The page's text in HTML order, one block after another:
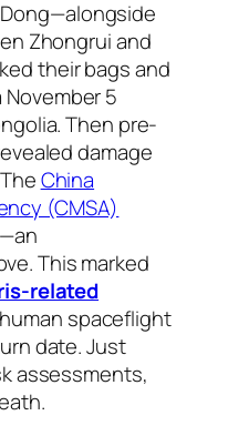
Zhongrui and
their bags and
5
Then pre-
damage
China
(CMSA)
This marked
related
spaceflight
date. Just
assessments,